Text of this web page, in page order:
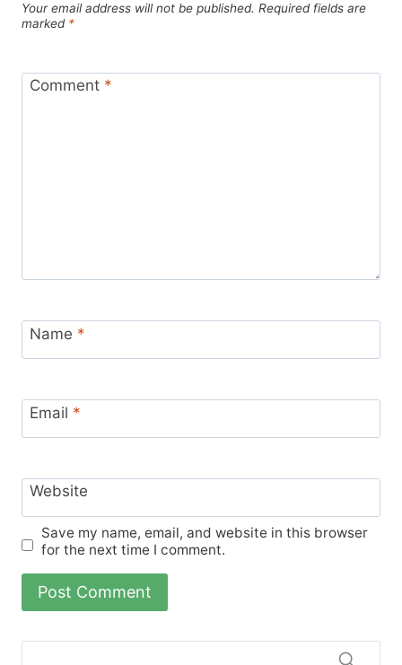
Your email address will not be published. Required fields are
marked *
Comment *
Name *
Email *
Website
Save my name, email, and website in this browser
for the next time I comment.